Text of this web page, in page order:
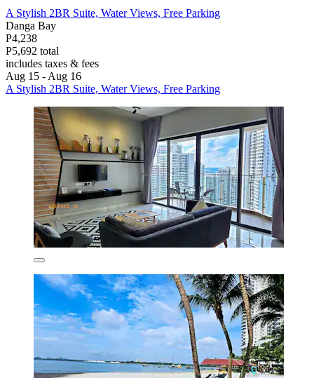
A Stylish 2BR Suite, Water Views, Free Parking
Danga Bay
P4,238
P5,692 total
includes taxes & fees
Aug 15 - Aug 16
A Stylish 2BR Suite, Water Views, Free Parking